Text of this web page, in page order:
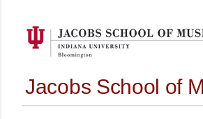
Jacobs School of